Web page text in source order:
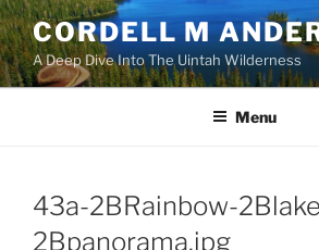
Skip
to
content
CORDELL M
A Deep Dive Into The Uintah Wilderness
Menu
43a-2BRainbow-
2Bpanorama.jpg